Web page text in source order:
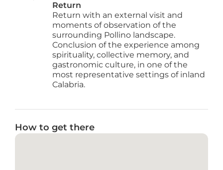
Return
Return with an external visit and
moments of observation of the
surrounding Pollino landscape.
Conclusion of the experience among
spirituality, collective memory, and
gastronomic culture, in one of the
most representative settings of inland
Calabria.
How to get there